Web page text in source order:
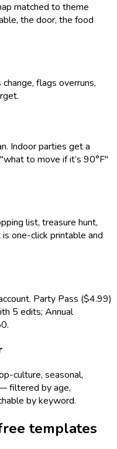
matched to theme
the door, the food
flags overruns,
Indoor parties get a
to move if it’s 90°F"
list, treasure hunt,
one-click printable and
Party Pass ($4.99)
5 edits; Annual
culture, seasonal,
filtered by age,
by keyword.
templates